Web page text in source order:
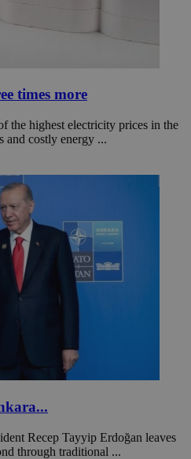
times more
the highest electricity prices in the
and costly energy ...
Recep Tayyip Erdoğan leaves
through traditional ...